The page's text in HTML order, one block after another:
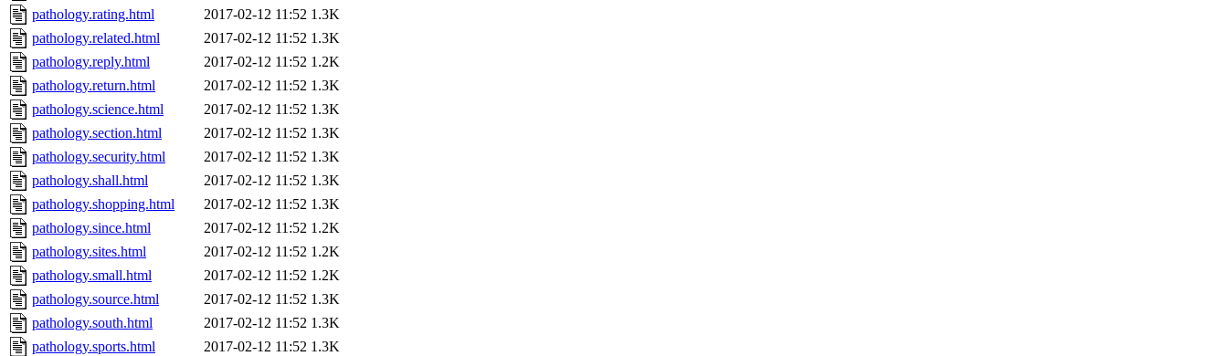
pathology.rating.html
2017-02-12 11:52 1.3K
pathology.related.html
2017-02-12 11:52 1.3K
pathology.reply.html
2017-02-12 11:52 1.2K
pathology.return.html
2017-02-12 11:52 1.3K
pathology.science.html
2017-02-12 11:52 1.3K
pathology.section.html
2017-02-12 11:52 1.3K
pathology.security.html
2017-02-12 11:52 1.3K
pathology.shall.html
2017-02-12 11:52 1.3K
pathology.shopping.html
2017-02-12 11:52 1.3K
pathology.since.html
2017-02-12 11:52 1.2K
pathology.sites.html
2017-02-12 11:52 1.2K
pathology.small.html
2017-02-12 11:52 1.2K
pathology.source.html
2017-02-12 11:52 1.3K
pathology.south.html
2017-02-12 11:52 1.3K
pathology.sports.html
2017-02-12 11:52 1.3K